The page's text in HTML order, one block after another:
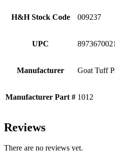
H&H Stock Code 009237
UPC
Manufacturer Goat Tuff
Manufacturer Part # 1012
Reviews
There are no reviews yet.